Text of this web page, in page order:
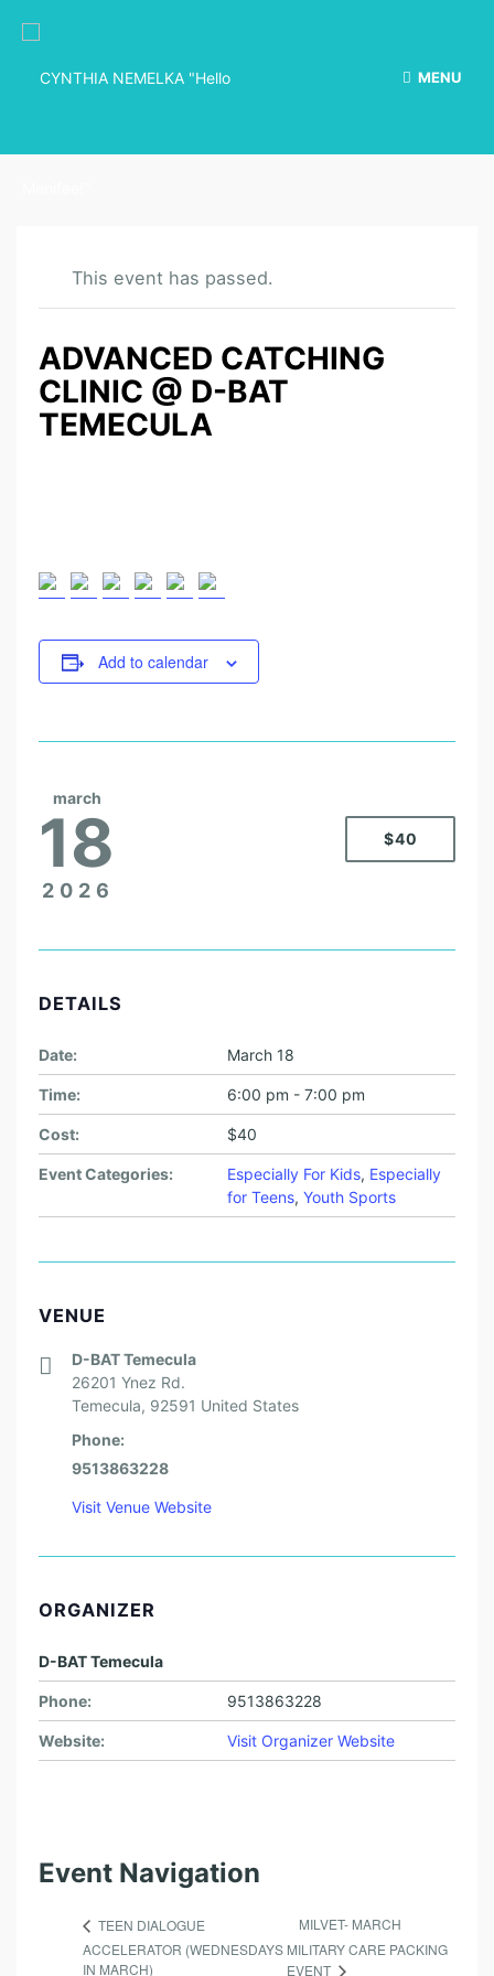
MENU
This event has passed.
ADVANCED CATCHING
CLINIC @ D-BAT
TEMECULA
Add to calendar
march
18
2026
$40
DETAILS
Date: March 18
Time: 6:00 pm - 7:00 pm
Cost: $40
Event Categories: Especially For Kids, Especially
for Teens, Youth Sports
VENUE
D-BAT Temecula
26201 Ynez Rd.
Temecula, 92591 United States
Phone:
9513863228
Visit Venue Website
ORGANIZER
D-BAT Temecula
Phone: 9513863228
Website: Visit Organizer Website
Event Navigation
TEEN DIALOGUE
ACCELERATOR (WEDNESDAYS
IN MARCH)
MILVET- MARCH
MILITARY CARE PACKING
EVENT